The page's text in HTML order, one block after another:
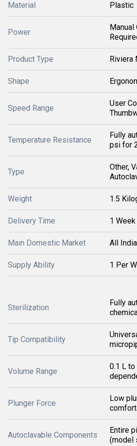
Material Plastic
Power
Manual
Product Type Riviera
Shape
Speed Range
User
Temperature Resistance
Fully
psi for
Type
Other,
Weight 1.5
Delivery Time 1 Week
Main Domestic Market All India
Supply Ability 1 Per
Sterilization
Fully
Tip Compatibility
Volume Range
0.1 L
Plunger Force
Low
Autoclavable Components
Entire
(model